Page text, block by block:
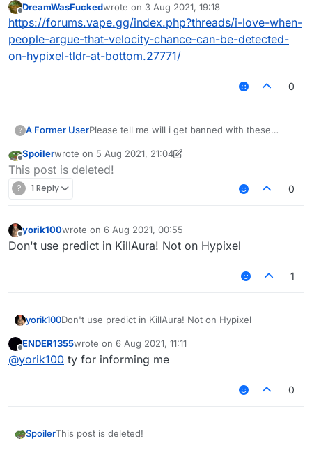
Offline
DreamWasFuckedwrote on 3 Aug 2021, 19:18
last edited by
https://forums.vape.gg/index.php?threads/i-love-when-
people-argue-that-velocity-chance-can-be-detected-
on-hypixel-tldr-at-bottom.27771/
0
? A Former UserPlease tell me will i get banned with these
Offline
Spoilerwrote on 5 Aug 2021, 21:04
last edited by Spoiler 8 May 2021, 21:06
This post is deleted!
? 1 Reply 0
Offline
yorik100wrote on 6 Aug 2021, 00:55
last edited by
Don't use predict in KillAura! Not on Hypixel
1
yorik100Don't use predict in KillAura! Not on Hypixel
Offline
ENDER1355wrote on 6 Aug 2021, 11:11
last edited by
@yorik100 ty for informing me
0
SpoilerThis post is deleted!